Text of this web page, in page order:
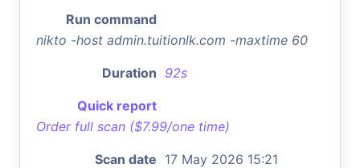
Run command
nikto -host admin.tuitionlk.com -maxtime 60
Duration 92s
Quick report
Order full scan ($7.99/one time)
Scan date 17 May 2026 15:21